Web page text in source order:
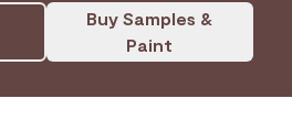
Buy Samples &
Paint